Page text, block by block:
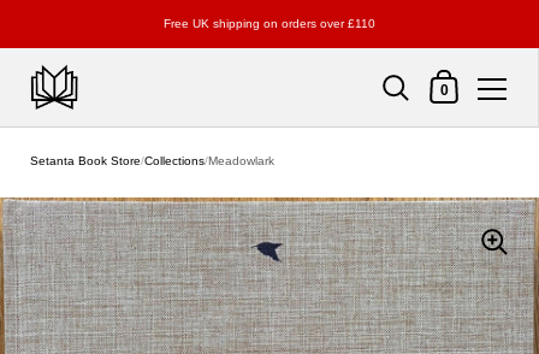
Free UK shipping on orders over £110
Shopping Cart
0
Setanta Book Store/Collections/Meadowlark